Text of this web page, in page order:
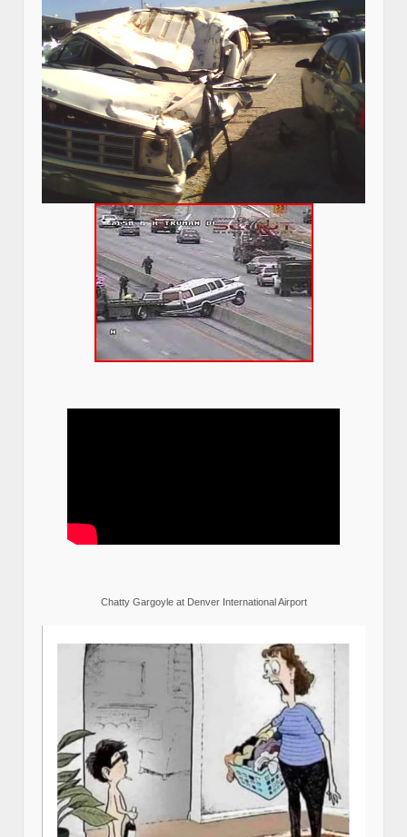
Chatty Gargoyle at Denver International Airport